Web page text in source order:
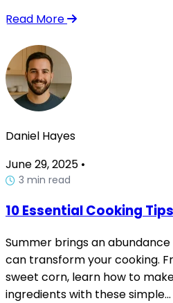
Read More
Daniel Hayes
June 29, 2025 •
3 min read
10 Essential Cooking
Summer brings an
can transform your cooking.
sweet corn, learn how to
ingredients with these simple...